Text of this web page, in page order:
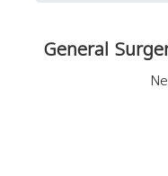
General